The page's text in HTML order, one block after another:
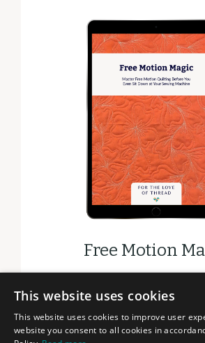
Free Motion
DOWNLOAD
This website uses cookies
This website uses cookies to improve user
website you consent to all cookies in